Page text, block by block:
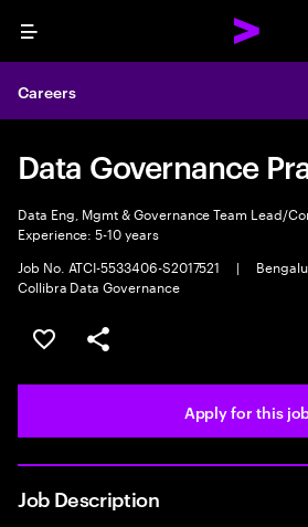
Menu
Careers
Data Governance
Data Eng, Mgmt & Governance Team Lead/
Experience: 5-10 years
Job No. ATCI-5533406-S2017521
|
Collibra Data Governance
Save this job
Share this job
Apply for this
Job Description